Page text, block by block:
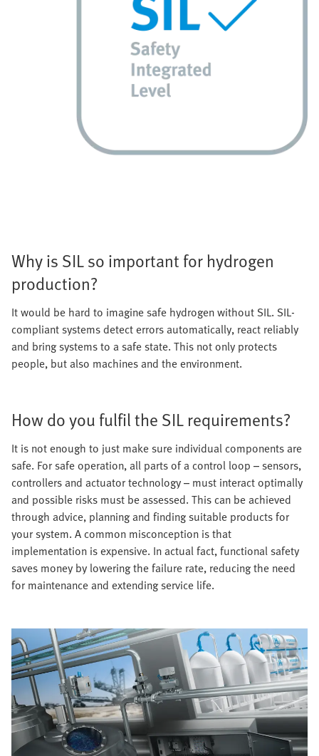
Why is SIL so important for hydrogen
production?
It would be hard to imagine safe hydrogen without SIL. SIL-
compliant systems detect errors automatically, react reliably
and bring systems to a safe state. This not only protects
people, but also machines and the environment.
How do you fulfil the SIL requirements?
It is not enough to just make sure individual components are
safe. For safe operation, all parts of a control loop – sensors,
controllers and actuator technology – must interact optimally
and possible risks must be assessed. This can be achieved
through advice, planning and finding suitable products for
your system. A common misconception is that
implementation is expensive. In actual fact, functional safety
saves money by lowering the failure rate, reducing the need
for maintenance and extending service life.